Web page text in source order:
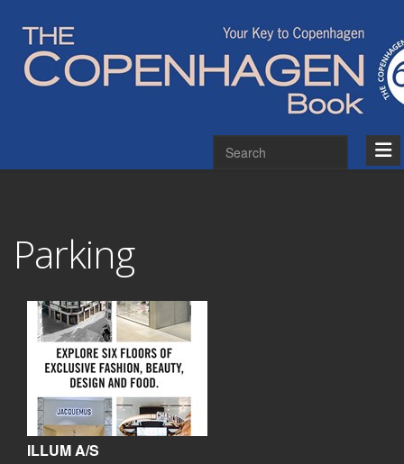
Parking
ILLUM A/S